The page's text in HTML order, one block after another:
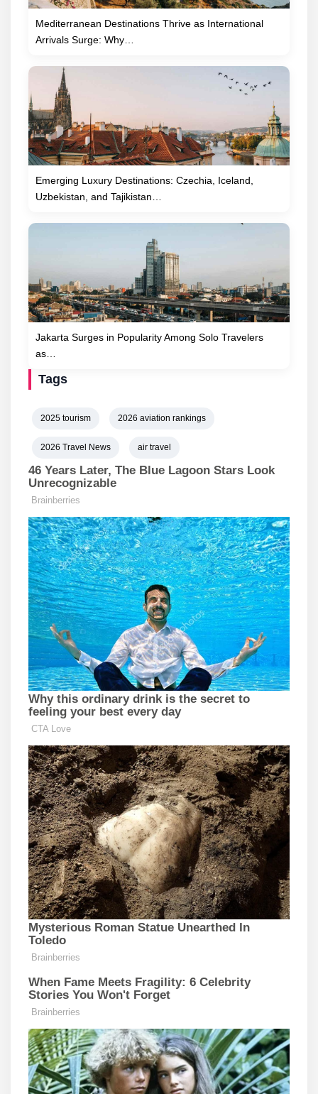
Mediterranean Destinations Thrive as International
Arrivals Surge: Why…
Emerging Luxury Destinations: Czechia, Iceland,
Uzbekistan, and Tajikistan…
Jakarta Surges in Popularity Among Solo Travelers
as…
Tags
2025 tourism 2026 aviation rankings
2026 Travel News air travel